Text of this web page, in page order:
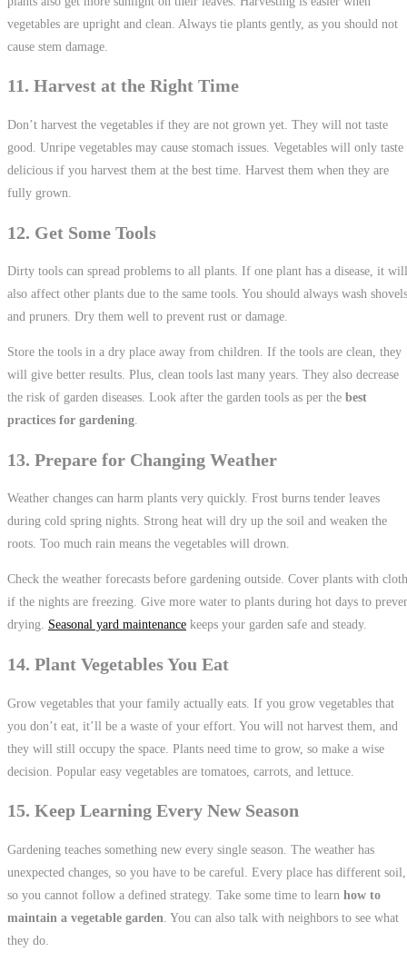
vegetables are upright and clean. Always tie plants gently, as you should not
cause stem damage.
11. Harvest at the Right Time
Don’t harvest the vegetables if they are not grown yet. They will not taste
good. Unripe vegetables may cause stomach issues. Vegetables will only taste
delicious if you harvest them at the best time. Harvest them when they are
fully grown.
12. Get Some Tools
Dirty tools can spread problems to all plants. If one plant has a disease, it will
also affect other plants due to the same tools. You should always wash shovels
and pruners. Dry them well to prevent rust or damage.
Store the tools in a dry place away from children. If the tools are clean, they
will give better results. Plus, clean tools last many years. They also decrease
the risk of garden diseases. Look after the garden tools as per the best
practices for gardening.
13. Prepare for Changing Weather
Weather changes can harm plants very quickly. Frost burns tender leaves
during cold spring nights. Strong heat will dry up the soil and weaken the
roots. Too much rain means the vegetables will drown.
Check the weather forecasts before gardening outside. Cover plants with cloth
if the nights are freezing. Give more water to plants during hot days to
drying. Seasonal yard maintenance keeps your garden safe and steady.
14. Plant Vegetables You Eat
Grow vegetables that your family actually eats. If you grow vegetables that
you don’t eat, it’ll be a waste of your effort. You will not harvest them, and
they will still occupy the space. Plants need time to grow, so make a wise
decision. Popular easy vegetables are tomatoes, carrots, and lettuce.
15. Keep Learning Every New Season
Gardening teaches something new every single season. The weather has
unexpected changes, so you have to be careful. Every place has different soil,
so you cannot follow a defined strategy. Take some time to learn how to
maintain a vegetable garden . You can also talk with neighbors to see what
they do.